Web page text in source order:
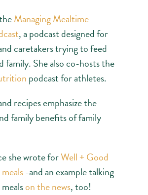
Managing Mealtime
, a podcast designed for
caretakers trying to feed
family. She also co-hosts the
podcast for athletes.
recipes emphasize the
family benefits of family
she wrote forWell + Good
-and an example talking
on the news, too!